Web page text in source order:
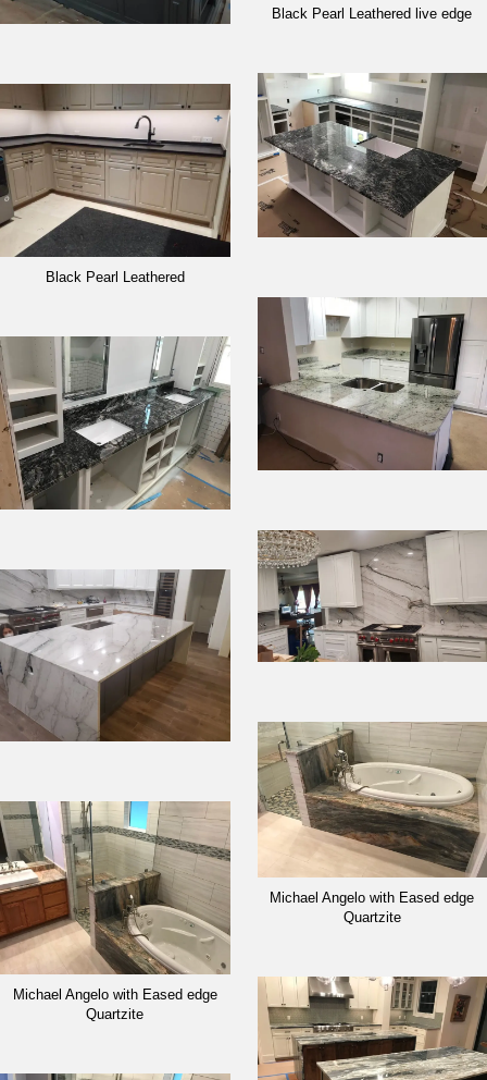
Black Pearl Leathered
Michael Angelo with Eased edge
Quartzite
Black Pearl Leathered live edge
Michael Angelo with Eased edge
Quartzite